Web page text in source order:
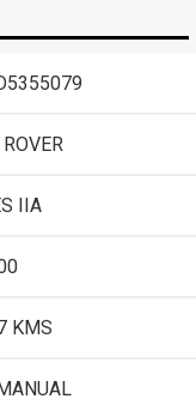
IIA
KMS